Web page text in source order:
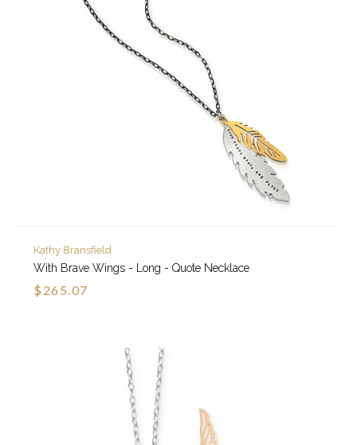
Kathy Bransfield
With Brave Wings - Long - Quote Necklace
$265.07